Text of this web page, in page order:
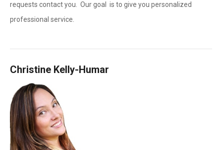
requests contact you. Our goal is to give you personalized
professional service.
Christine Kelly-Humar